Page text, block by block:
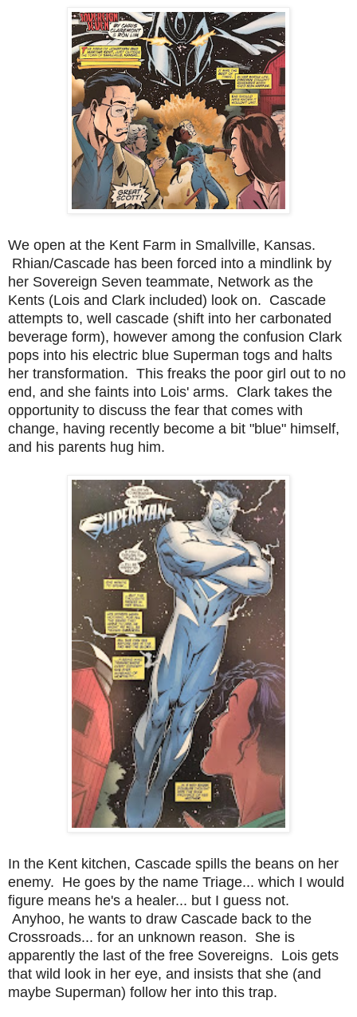
We open at the Kent Farm in Smallville, Kansas.
Rhian/Cascade has been forced into a mindlink by
her Sovereign Seven teammate, Network as the
Kents (Lois and Clark included) look on. Cascade
attempts to, well cascade (shift into her carbonated
beverage form), however among the confusion Clark
pops into his electric blue Superman togs and halts
her transformation. This freaks the poor girl out to no
end, and she faints into Lois' arms. Clark takes the
opportunity to discuss the fear that comes with
change, having recently become a bit "blue" himself,
and his parents hug him.
In the Kent kitchen, Cascade spills the beans on her
enemy. He goes by the name Triage... which I would
figure means he's a healer... but I guess not.
Anyhoo, he wants to draw Cascade back to the
Crossroads... for an unknown reason. She is
apparently the last of the free Sovereigns. Lois gets
that wild look in her eye, and insists that she (and
maybe Superman) follow her into this trap.